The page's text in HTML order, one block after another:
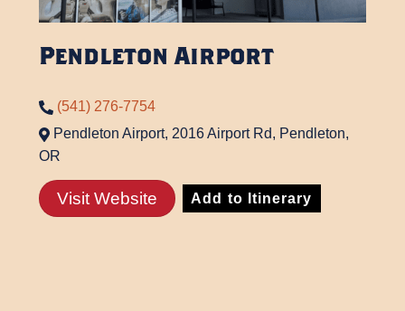
Pendleton Airport
(541) 276-7754
Pendleton Airport, 2016 Airport Rd, Pendleton,
OR
Visit Website Add to Itinerary